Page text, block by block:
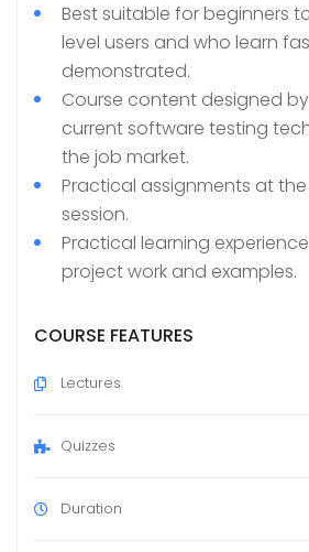
Best suitable for beginners
level users and who learn
demonstrated.
Course content designed
current software testing
the job market.
Practical assignments at
session.
Practical learning
project work and examples.
COURSE FEATURES
Lectures
Quizzes
Duration